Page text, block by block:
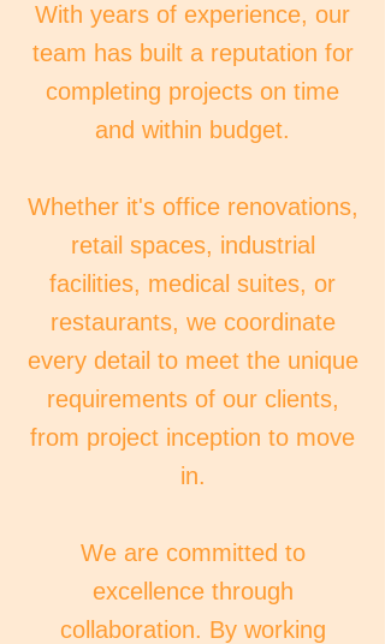
With years of experience, our
team has built a reputation for
completing projects on time
and within budget.
Whether it's office renovations,
retail spaces, industrial
facilities, medical suites, or
restaurants, we coordinate
every detail to meet the unique
requirements of our clients,
from project inception to move
in.
We are committed to
excellence through
collaboration. By working